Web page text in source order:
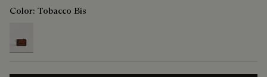
Color: Tobacco Bis